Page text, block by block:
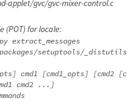
applet/gvc/gvc-mixer-control.c
(POT) for locale:
extract_messages
setuptools/_distutils/
cmd1 [cmd1_opts] [cmd2
cmd2 ...]